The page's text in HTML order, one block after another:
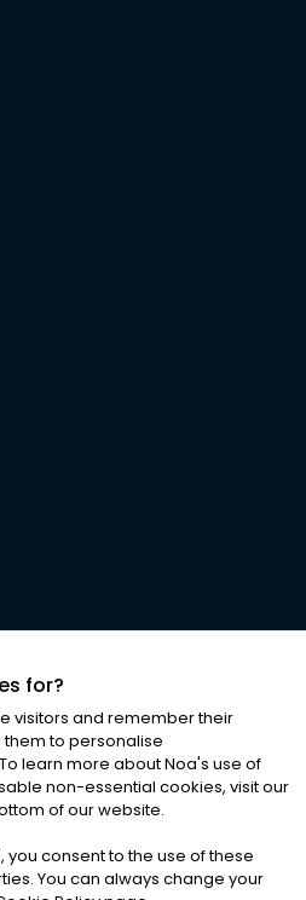
ALL RIGHTS RESERVED
Conditions|Cookies
for?
visitors and remember their
to personalise
learn more about Noa's use of
non-essential cookies, visit our
of our website.
, you consent to the use of these
You can always change your